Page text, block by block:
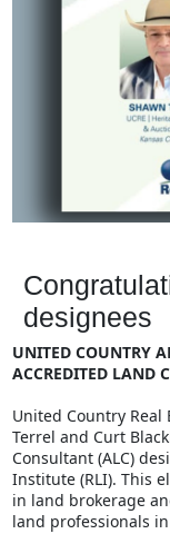
designees
UNITED COUNTRY
ACCREDITED LAND
United Country
Terrel and Curt
Consultant (ALC)
Institute (RLI). This
in land brokerage
land professionals